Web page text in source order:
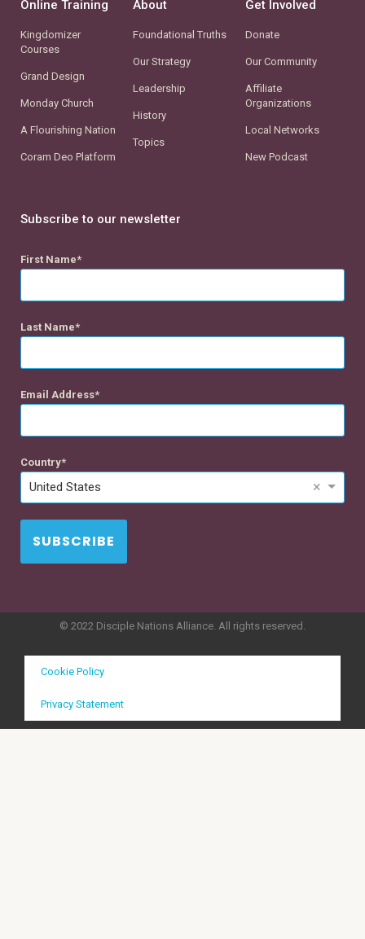
Online Training
Kingdomizer
Courses
Grand Design
Monday Church
A Flourishing Nation
Coram Deo Platform
About
Foundational Truths
Our Strategy
Leadership
History
Topics
Get Involved
Donate
Our Community
Affiliate
Organizations
Local Networks
New Podcast
Subscribe to our newsletter
First Name
Last Name
Email Address
Country
United States ×
SUBSCRIBE
© 2022 Disciple Nations Alliance. All rights reserved.
Cookie Policy
Privacy Statement